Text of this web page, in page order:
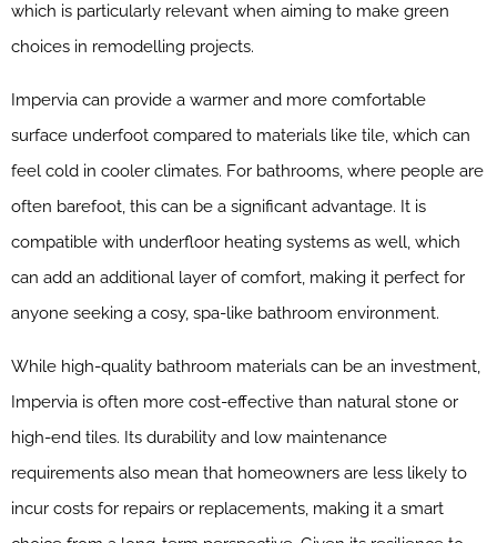
which is particularly relevant when aiming to make green
choices in remodelling projects.
Impervia can provide a warmer and more comfortable
surface underfoot compared to materials like tile, which can
feel cold in cooler climates. For bathrooms, where people are
often barefoot, this can be a significant advantage. It is
compatible with underfloor heating systems as well, which
can add an additional layer of comfort, making it perfect for
anyone seeking a cosy, spa-like bathroom environment.
While high-quality bathroom materials can be an investment,
Impervia is often more cost-effective than natural stone or
high-end tiles. Its durability and low maintenance
requirements also mean that homeowners are less likely to
incur costs for repairs or replacements, making it a smart